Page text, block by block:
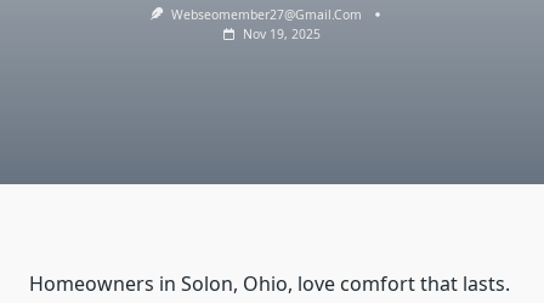
Webseomember27@gmail.com
Nov 19, 2025
Homeowners in Solon, Ohio, love comfort that lasts.